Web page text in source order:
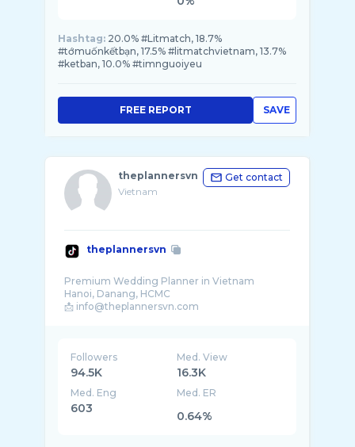
Hashtag: 20.0% #Litmatch, 18.7%
#tớmuốnkếtbạn, 17.5% #litmatchvietnam, 13.7%
#ketban, 10.0% #timnguoiyeu
SAVE
FREE REPORT
theplannersvn
Vietnam
Get contact
theplannersvn
Premium Wedding Planner in Vietnam
Hanoi, Danang, HCMC
Followers
94.5K
Med. View
16.3K
Med. Eng
603
Med. ER
0.64%